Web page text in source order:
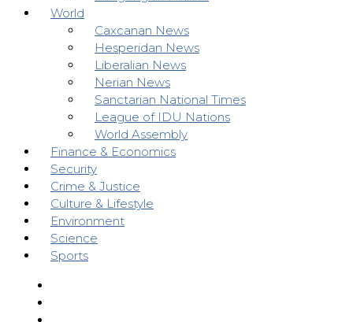
World
Caxcanan News
Hesperidan News
Liberalian News
Nerian News
Sanctarian National Times
League of IDU Nations
World Assembly
Finance & Economics
Security
Crime & Justice
Culture & Lifestyle
Environment
Science
Sports